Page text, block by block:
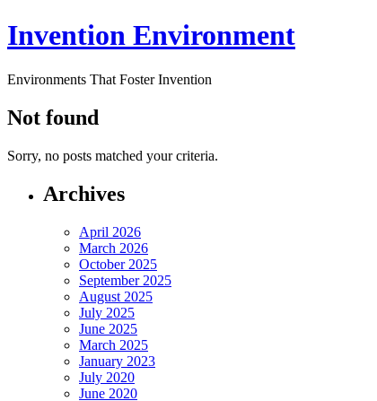
Invention Environment
Environments That Foster Invention
Not found
Sorry, no posts matched your criteria.
Archives
April 2026
March 2026
October 2025
September 2025
August 2025
July 2025
June 2025
March 2025
January 2023
July 2020
June 2020